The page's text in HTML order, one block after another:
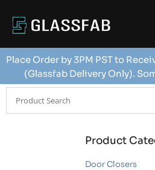
Place Order by 3PM PST to
(Glassfab Delivery Only).
Product
Door Closers